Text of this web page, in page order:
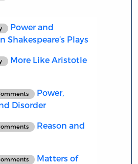
Power and
Shakespeare’s Plays
More Like Aristotle
Power,
Disorder
Reason and
Matters of